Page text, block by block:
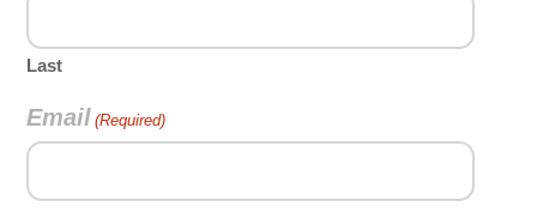
Last
Email (Required)